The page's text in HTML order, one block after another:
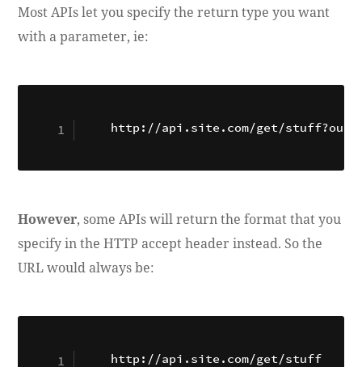
Most APIs let you specify the return type you want
with a parameter, ie:
http://api.site.com/get/
However, some APIs will return the format that you
specify in the HTTP accept header instead. So the
URL would always be: